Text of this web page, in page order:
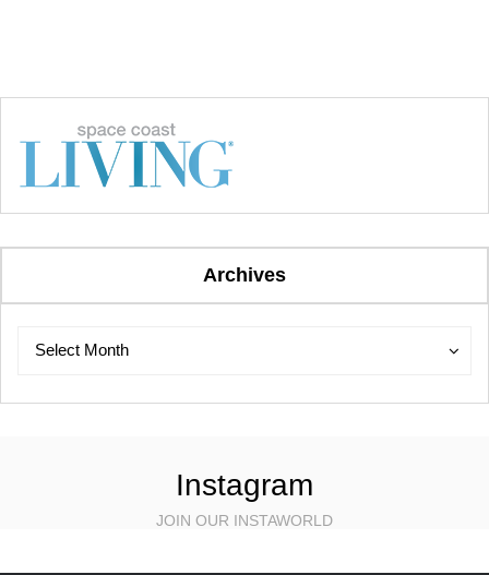
Archives
Archives
Select Month
Archives
Instagram
JOIN OUR INSTAWORLD